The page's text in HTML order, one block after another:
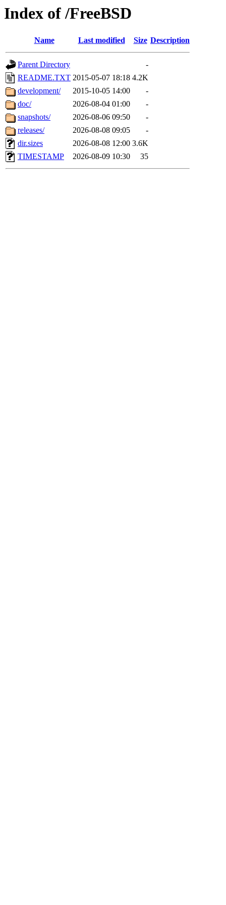
Index of /FreeBSD
Name Last modified Size Description
Parent Directory
-
README.TXT 2015-05-07 18:18 4.2K
development/
2015-10-05 14:00
-
doc/
2026-08-04 01:00
-
snapshots/
2026-08-06 09:50
-
releases/
2026-08-08 09:05
-
dir.sizes
2026-08-08 12:00 3.6K
TIMESTAMP
2026-08-09 10:30 35